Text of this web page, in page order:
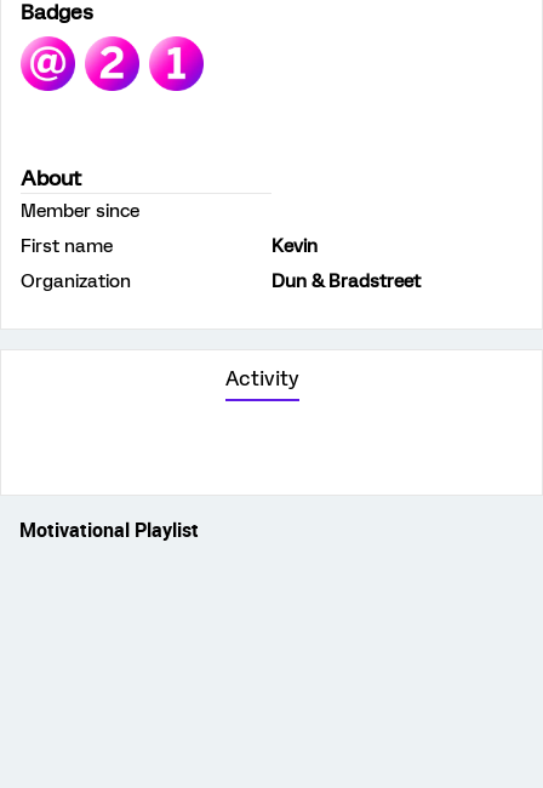
Badges
About
Member since
First name
Kevin
Organization
Dun & Bradstreet
Activity
Motivational Playlist